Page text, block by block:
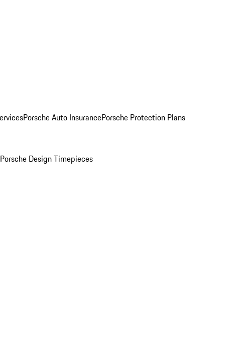
Porsche Auto InsurancePorsche Protection Plans
Design Timepieces